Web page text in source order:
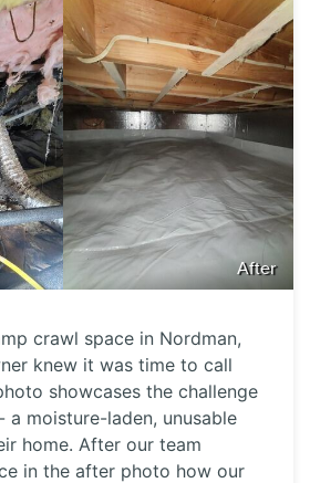
After
crawl space in Nordman,
knew it was time to call
showcases the challenge
moisture-laden, unusable
home. After our team
in the after photo how our